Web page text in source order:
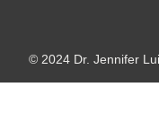
© 2024 Dr. Jennifer